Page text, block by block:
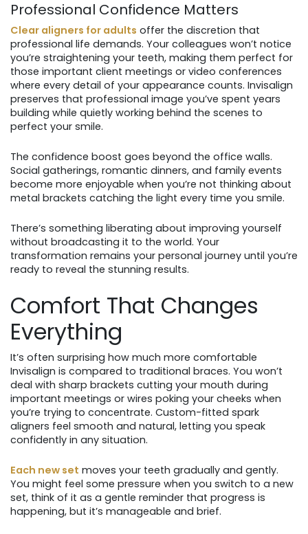
Professional Confidence Matters
Clear aligners for adults offer the discretion that
professional life demands. Your colleagues won’t notice
you’re straightening your teeth, making them perfect for
those important client meetings or video conferences
where every detail of your appearance counts. Invisalign
preserves that professional image you’ve spent years
building while quietly working behind the scenes to
perfect your smile.
The confidence boost goes beyond the office walls.
Social gatherings, romantic dinners, and family events
become more enjoyable when you’re not thinking about
metal brackets catching the light every time you smile.
There’s something liberating about improving yourself
without broadcasting it to the world. Your
transformation remains your personal journey until you’re
ready to reveal the stunning results.
Comfort That Changes
Everything
It’s often surprising how much more comfortable
Invisalign is compared to traditional braces. You won’t
deal with sharp brackets cutting your mouth during
important meetings or wires poking your cheeks when
you’re trying to concentrate. Custom-fitted spark
aligners feel smooth and natural, letting you speak
confidently in any situation.
Each new set moves your teeth gradually and gently.
You might feel some pressure when you switch to a new
set, think of it as a gentle reminder that progress is
happening, but it’s manageable and brief.